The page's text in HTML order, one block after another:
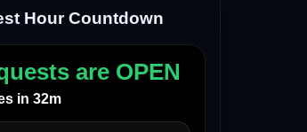
Hour Countdown
are OPEN
in 32m